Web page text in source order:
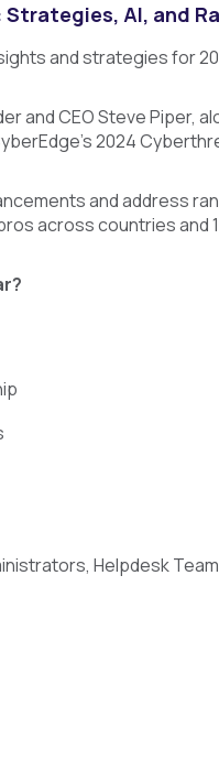
AI, and
and strategies for
and CEO Steve Piper,
2024
and address
across countries and
Helpdesk